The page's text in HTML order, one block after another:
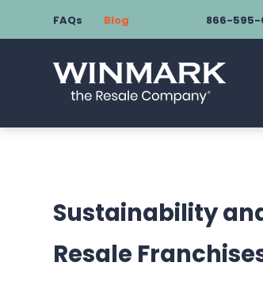
FAQs Blog 866-595-
Sustainability
Resale